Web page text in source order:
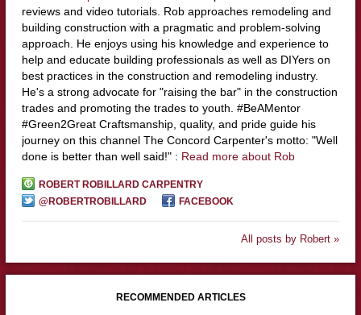
reviews and video tutorials. Rob approaches remodeling and
building construction with a pragmatic and problem-solving
approach. He enjoys using his knowledge and experience to
help and educate building professionals as well as DIYers on
best practices in the construction and remodeling industry.
He's a strong advocate for "raising the bar" in the construction
trades and promoting the trades to youth. #BeAMentor
#Green2Great Craftsmanship, quality, and pride guide his
journey on this channel The Concord Carpenter's motto: "Well
done is better than well said!" : Read more about Rob
ROBERT ROBILLARD CARPENTRY
@ROBERTROBILLARD
FACEBOOK
All posts by Robert »
RECOMMENDED ARTICLES